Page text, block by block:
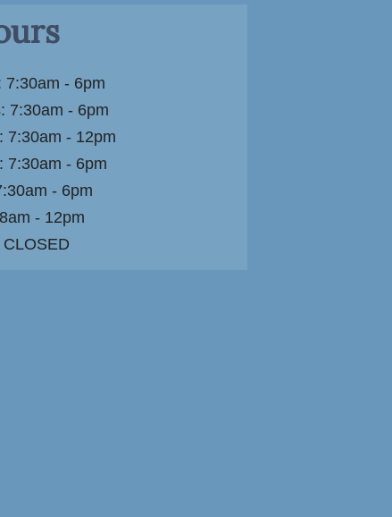
7:30am - 6pm
7:30am - 6pm
7:30am - 12pm
7:30am - 6pm
- 6pm
- 12pm
CLOSED